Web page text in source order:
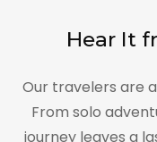
Hear It
Our travelers are
From solo
journey leaves a